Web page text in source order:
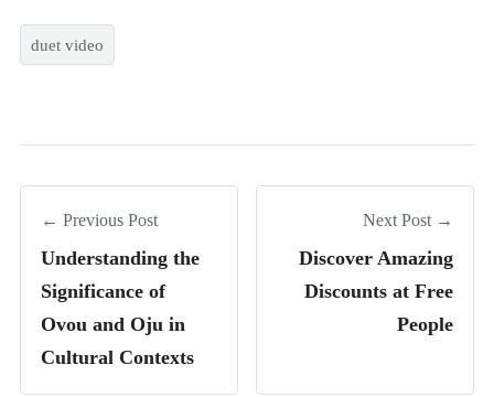
duet video
← Previous Post
Understanding the
Significance of
Ovou and Oju in
Cultural Contexts
Next Post →
Discover Amazing
Discounts at Free
People